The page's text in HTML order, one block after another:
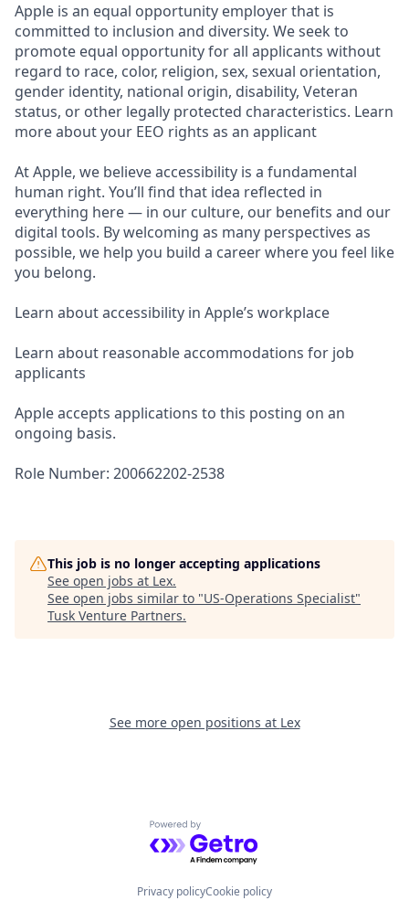
Apple is an equal opportunity employer that is
committed to inclusion and diversity. We seek to
promote equal opportunity for all applicants without
regard to race, color, religion, sex, sexual orientation,
gender identity, national origin, disability, Veteran
status, or other legally protected characteristics. Learn
more about your EEO rights as an applicant
At Apple, we believe accessibility is a fundamental
human right. You’ll find that idea reflected in
everything here — in our culture, our benefits and our
digital tools. By welcoming as many perspectives as
possible, we help you build a career where you feel like
you belong.
Learn about accessibility in Apple’s workplace
Learn about reasonable accommodations for job
applicants
Apple accepts applications to this posting on an
ongoing basis.
Role Number: 200662202-2538
This job is no longer accepting applications
See open jobs at Lex.
See open jobs similar to "US-Operations Specialist"
Tusk Venture Partners.
See more open positions at Lex
Powered by Getro.com
Privacy policyCookie policy